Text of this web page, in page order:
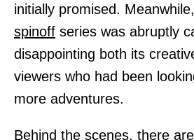
initially promised.
spinoff series was abruptly
disappointing both its
viewers who had been
more adventures.
Behind the scenes, there